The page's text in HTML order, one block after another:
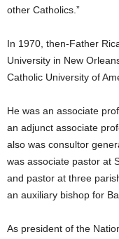
other Catholics.”
In 1970, then-Father
University in New
Catholic University of
He was an associate
an adjunct associate
also was consultor
was associate pastor at
and pastor at three
an auxiliary bishop for
As president of the